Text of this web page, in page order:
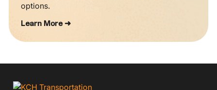
options.
Learn More ➜